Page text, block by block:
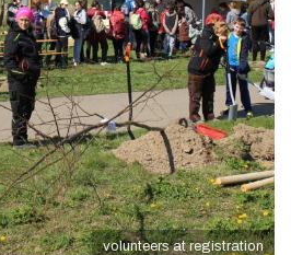
volunteers at registration